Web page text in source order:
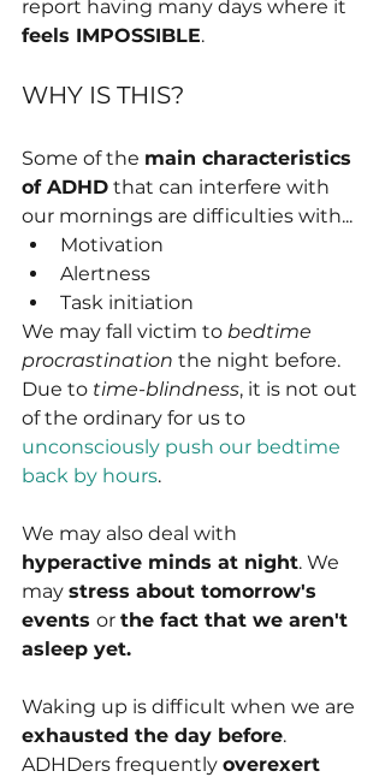
report having many days where it
feels IMPOSSIBLE.
WHY IS THIS?
Some of the main characteristics
of ADHD that can interfere with
our mornings are difficulties with...
Motivation
Alertness
Task initiation
We may fall victim to bedtime
procrastination the night before.
Due to time-blindness, it is not out
of the ordinary for us to
unconsciously push our bedtime
back by hours.
We may also deal with
hyperactive minds at night. We
may stress about tomorrow's
events or the fact that we aren't
asleep yet.
Waking up is difficult when we are
exhausted the day before.
ADHDers frequently overexert